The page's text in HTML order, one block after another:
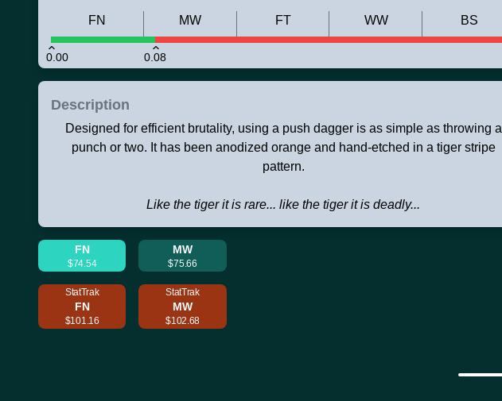
0.00 0.08
FN MW FT WW BS
Description
Designed for efficient brutality, using a push dagger is as simple as throwing a
punch or two. It has been anodized orange and hand-etched in a tiger stripe
pattern.
Like the tiger it is rare... like the tiger it is deadly...
FN
$74.54
MW
$75.66
StatTrak
FN
$101.16
StatTrak
MW
$102.68